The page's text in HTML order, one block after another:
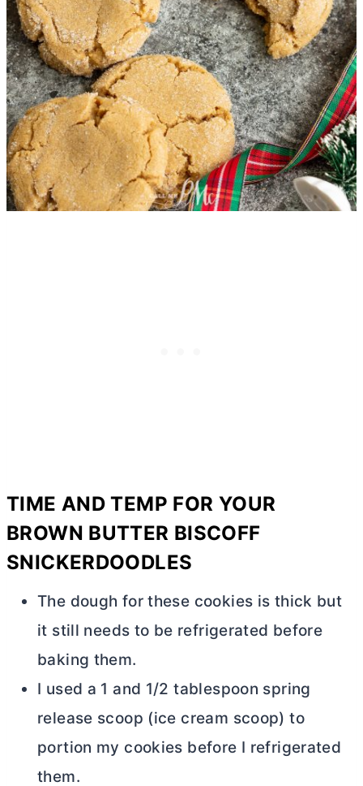
TIME AND TEMP FOR YOUR
BROWN BUTTER BISCOFF
SNICKERDOODLES
The dough for these cookies is thick but
it still needs to be refrigerated before
baking them.
I used a 1 and 1/2 tablespoon spring
release scoop (ice cream scoop) to
portion my cookies before I refrigerated
them.